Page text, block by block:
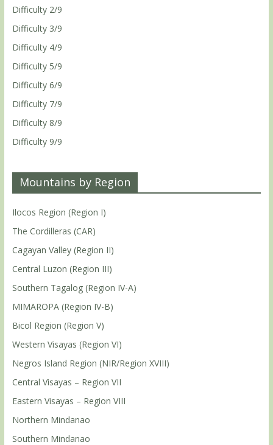
Difficulty 2/9
Difficulty 3/9
Difficulty 4/9
Difficulty 5/9
Difficulty 6/9
Difficulty 7/9
Difficulty 8/9
Difficulty 9/9
Mountains by Region
Ilocos Region (Region I)
The Cordilleras (CAR)
Cagayan Valley (Region II)
Central Luzon (Region III)
Southern Tagalog (Region IV-A)
MIMAROPA (Region IV-B)
Bicol Region (Region V)
Western Visayas (Region VI)
Negros Island Region (NIR/Region XVIII)
Central Visayas – Region VII
Eastern Visayas – Region VIII
Northern Mindanao
Southern Mindanao